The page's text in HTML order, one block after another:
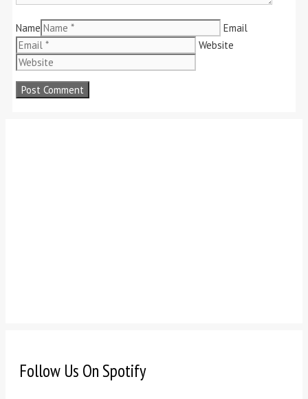
Name
Email
Website
Follow Us On Spotify